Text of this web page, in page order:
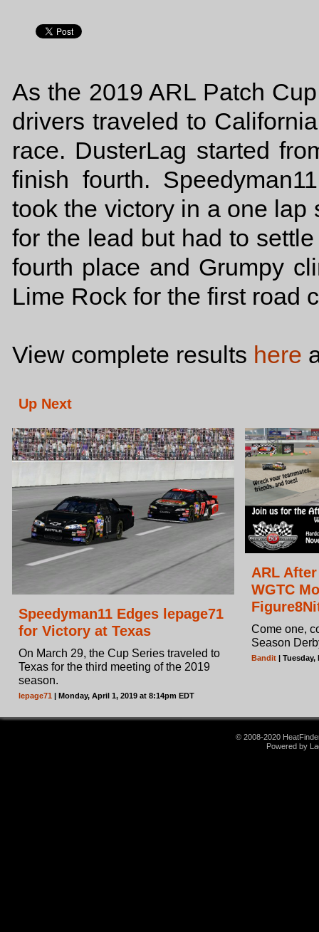
As the 2019 ARL Patch
drivers traveled to
race. DusterLag started
finish fourth.
took the victory in a one lap
for the lead but had to
fourth place and Grumpy
Lime Rock for the first road
View complete results here
Up Next
Speedyman11 Edges lepage71
for Victory at Texas
On March 29, the Cup Series traveled to
Texas for the third meeting of the 2019
season.
lepage71 | Monday, April 1, 2019 at 8:14pm EDT
ARL
WGTC
Come one,
Season
Bandit| Tuesday,
© 2008-2020
Powered by